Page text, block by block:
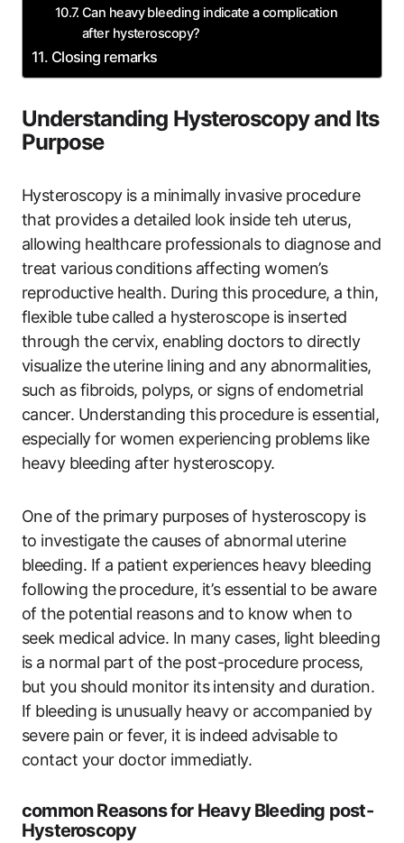
Can heavy bleeding indicate a complication
after hysteroscopy?
Closing remarks
Understanding Hysteroscopy and Its
Purpose
Hysteroscopy is a minimally invasive procedure
that provides a detailed look inside teh uterus,
allowing healthcare professionals to diagnose and
treat various conditions affecting women’s
reproductive health. During this procedure, a thin,
flexible tube called a hysteroscope is inserted
through the cervix, enabling doctors to directly
visualize the uterine lining and any abnormalities,
such as fibroids, polyps, or signs of endometrial
cancer. Understanding this procedure is essential,
especially for women experiencing problems like
heavy bleeding after hysteroscopy.
One of the primary purposes of hysteroscopy is
to investigate the causes of abnormal uterine
bleeding. If a patient experiences heavy bleeding
following the procedure, it’s essential to be aware
of the potential reasons and to know when to
seek medical advice. In many cases, light bleeding
is a normal part of the post-procedure process,
but you should monitor its intensity and duration.
If bleeding is unusually heavy or accompanied by
severe pain or fever, it is indeed advisable to
contact your doctor immediatly.
common Reasons for Heavy Bleeding post-
Hysteroscopy